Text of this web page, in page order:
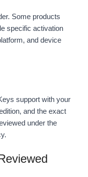
Some products
specific activation
and device
support with your
and the exact
under the